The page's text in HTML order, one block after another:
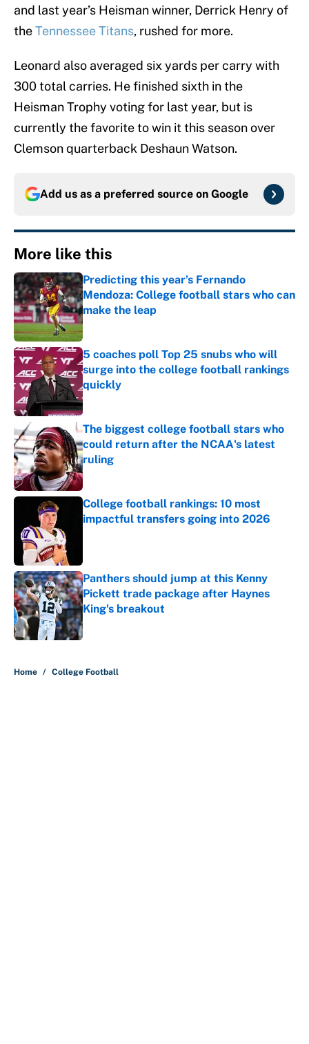
and last year’s Heisman winner, Derrick Henry of
theTennessee Titans, rushed for more.
Leonard also averaged six yards per carry with
300 total carries. He finished sixth in the
Heisman Trophy voting for last year, but is
currently the favorite to win it this season over
Clemson quarterback Deshaun Watson.
Add us as a preferred source on Google
More like this
Predicting this year’s Fernando
Mendoza: College football stars who can
make the leap
Published by on Invalid Date
5 coaches poll Top 25 snubs who will
surge into the college football rankings
quickly
Published by on Invalid Date
The biggest college football stars who
could return after the NCAA's latest
ruling
Published by on Invalid Date
College football rankings: 10 most
impactful transfers going into 2026
Panthers should jump at this Kenny
Pickett trade package after Haynes
King's breakout
Published by on Invalid Date
Home / College Football